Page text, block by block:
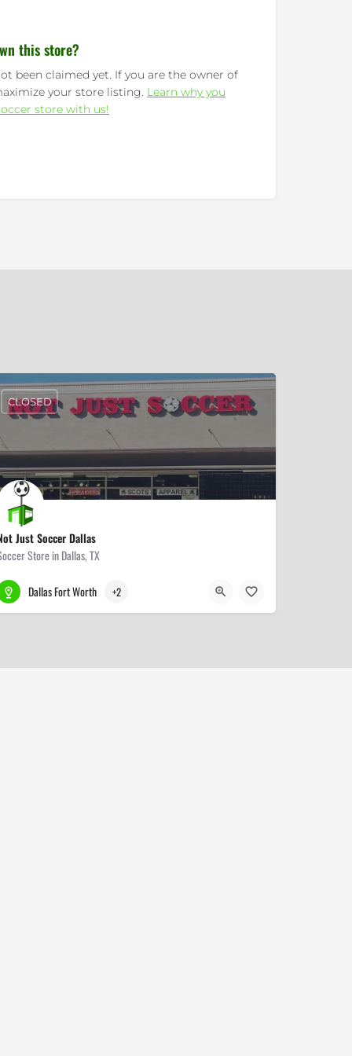
this store?
been claimed yet. If you are the owner of
your store listing. Learn why you
store with us!
Just Soccer Dallas
Store in Dallas, TX
214-528-5006
CLOSED
Dallas Fort Worth +2